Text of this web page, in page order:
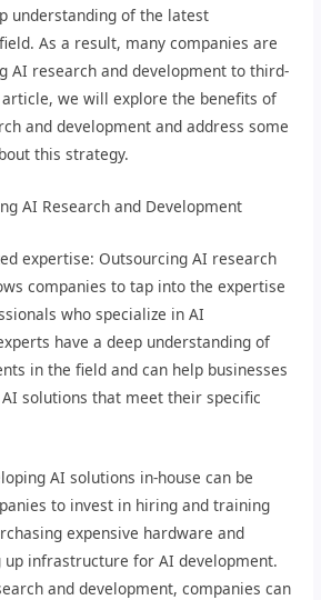
understanding of the latest
As a result, many companies are
AI research and development to third-
we will explore the benefits of
and development and address some
this strategy.
AI Research and Development
expertise: Outsourcing AI research
companies to tap into the expertise
who specialize in AI
have a deep understanding of
in the field and can help businesses
solutions that meet their specific
AI solutions in-house can be
to invest in hiring and training
expensive hardware and
infrastructure for AI development.
and development, companies can